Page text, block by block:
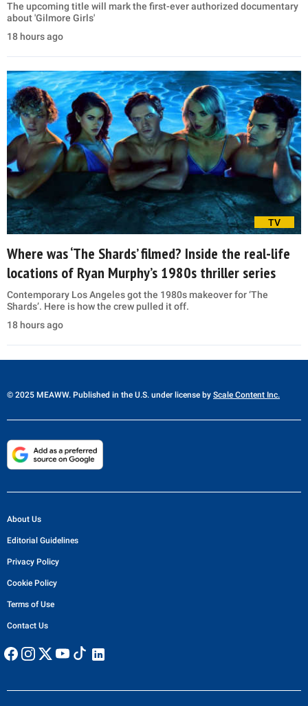
The upcoming title will mark the first-ever authorized documentary
about 'Gilmore Girls'
18 hours ago
TV
Where was ‘The Shards’ filmed? Inside the real-life
locations of Ryan Murphy’s 1980s thriller series
Contemporary Los Angeles got the 1980s makeover for ‘The
Shards’. Here is how the crew pulled it off.
18 hours ago
© 2025 MEAWW. Published in the U.S. under license by Scale Content Inc.
About Us
Editorial Guidelines
Privacy Policy
Cookie Policy
Terms of Use
Contact Us